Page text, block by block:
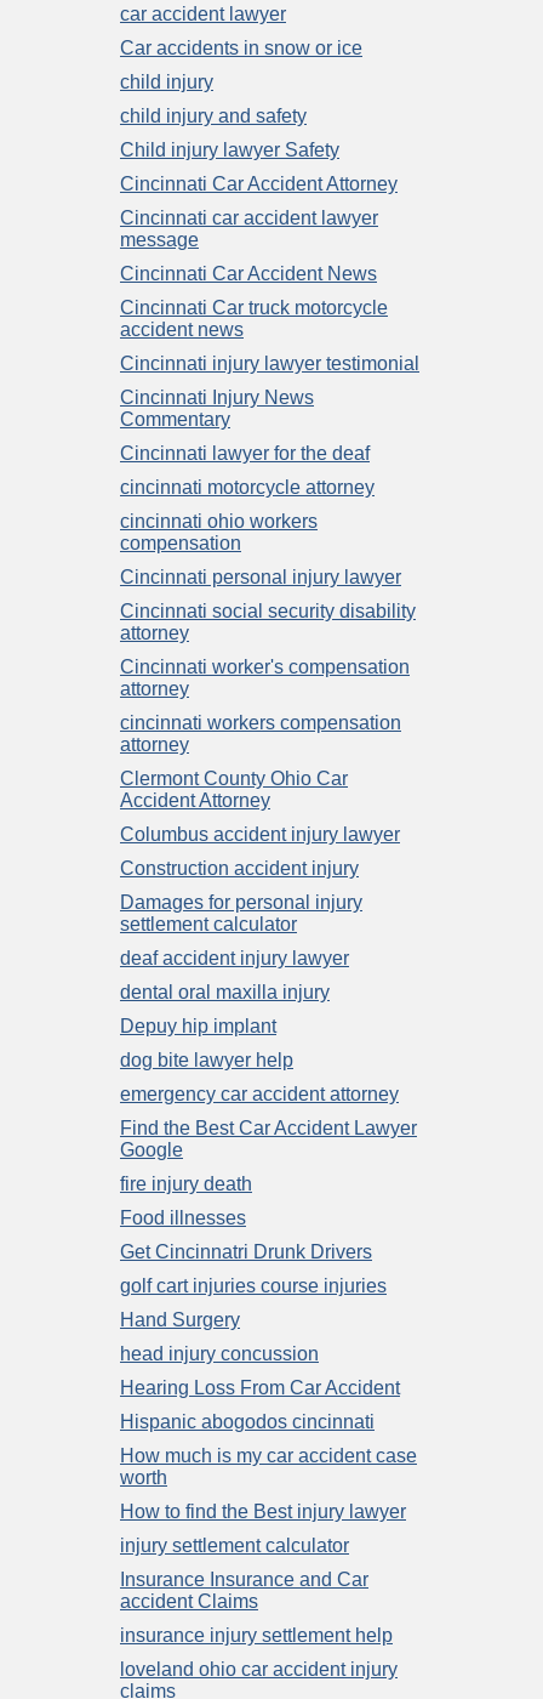
car accident lawyer
Car accidents in snow or ice
child injury
child injury and safety
Child injury lawyer Safety
Cincinnati Car Accident Attorney
Cincinnati car accident lawyer
message
Cincinnati Car Accident News
Cincinnati Car truck motorcycle
accident news
Cincinnati injury lawyer testimonial
Cincinnati Injury News
Commentary
Cincinnati lawyer for the deaf
cincinnati motorcycle attorney
cincinnati ohio workers
compensation
Cincinnati personal injury lawyer
Cincinnati social security disability
attorney
Cincinnati worker's compensation
attorney
cincinnati workers compensation
attorney
Clermont County Ohio Car
Accident Attorney
Columbus accident injury lawyer
Construction accident injury
Damages for personal injury
settlement calculator
deaf accident injury lawyer
dental oral maxilla injury
Depuy hip implant
dog bite lawyer help
emergency car accident attorney
Find the Best Car Accident Lawyer
Google
fire injury death
Food illnesses
Get Cincinnatri Drunk Drivers
golf cart injuries course injuries
Hand Surgery
head injury concussion
Hearing Loss From Car Accident
Hispanic abogodos cincinnati
How much is my car accident case
worth
How to find the Best injury lawyer
injury settlement calculator
Insurance Insurance and Car
accident Claims
insurance injury settlement help
loveland ohio car accident injury
claims